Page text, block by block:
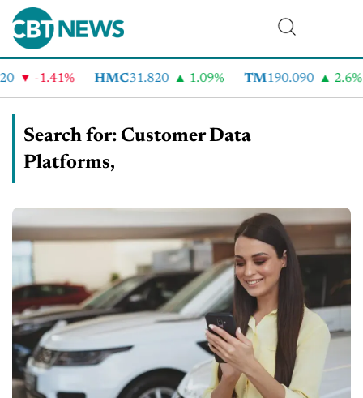
-1.41% HMC31.820 1.09% TM 190.090 2.6%
Search for: Customer Data
Platforms,